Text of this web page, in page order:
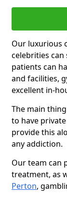
Our luxurious
celebrities can
patients can
and facilities,
excellent in-
The main
to have
provide this
any addiction.
Our team can
treatment, as
Perton,